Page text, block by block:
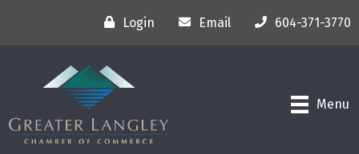
Login Email 604-371-3770
Menu